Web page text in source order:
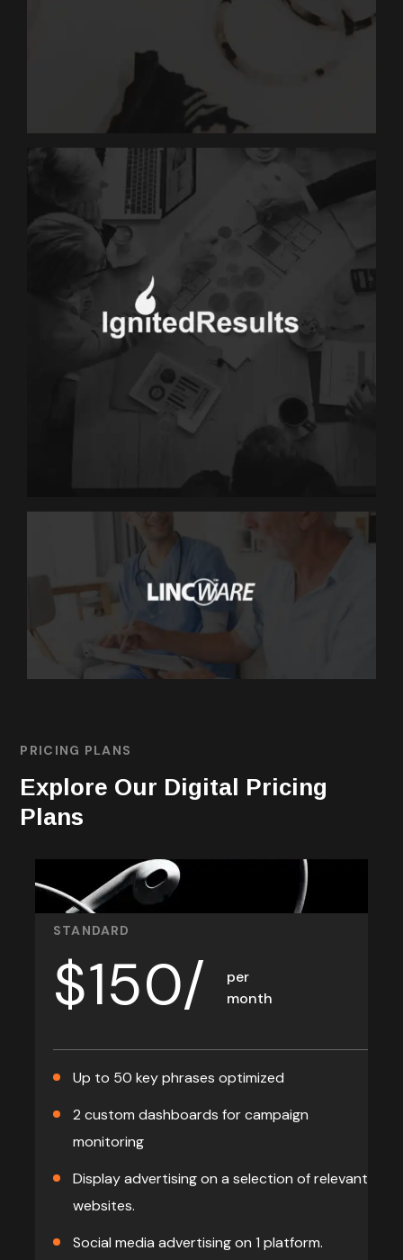
Ignited Results
MARKETING
Lincware
PRICING PLANS
Explore Our Digital Pricing
Plans
STANDARD
$150/
per
month
Up to 50 key phrases optimized
2 custom dashboards for campaign
monitoring
Display advertising on a selection of relevant
websites.
Social media advertising on 1 platform.